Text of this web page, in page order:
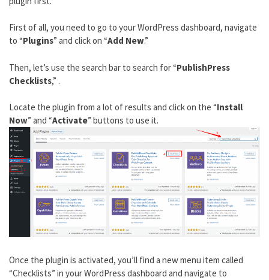
First of all, you need to go to your WordPress dashboard, navigate
to “Plugins” and click on “Add New.”
Then, let’s use the search bar to search for “PublishPress
Checklists,” .
Locate the plugin from a lot of results and click on the “Install
Now” and “Activate” buttons to use it.
Once the plugin is activated, you’ll find a new menu item called
“Checklists” in your WordPress dashboard and navigate to